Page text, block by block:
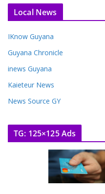
Local News
IKnow Guyana
Guyana Chronicle
inews Guyana
Kaieteur News
News Source GY
TG: 125×125 Ads